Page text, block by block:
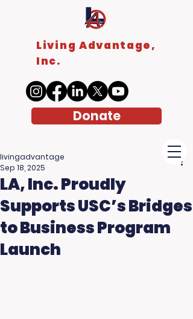
Living Advantage,
Inc.
Donate
LA, Inc. Proudly
Supports USC’s Bridges
to Business Program
Launch
livingadvantage
Sep 18, 2025